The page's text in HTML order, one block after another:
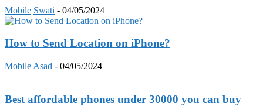
Mobile Swati - 04/05/2024
How to Send Location on iPhone?
Mobile Asad - 04/05/2024
Best affordable phones under 30000 you can buy